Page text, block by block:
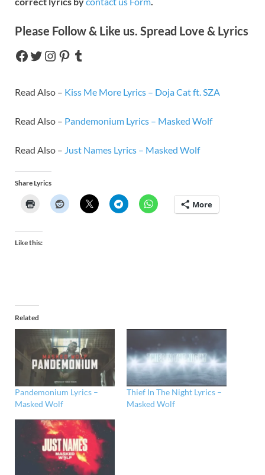
Please Follow & Like us. Spread Love & Lyrics
Read Also – Kiss Me More Lyrics – Doja Cat ft. SZA
Read Also – Pandemonium Lyrics – Masked Wolf
Read Also – Just Names Lyrics – Masked Wolf
Share Lyrics
More
Like this:
Related
Pandemonium Lyrics –
Masked Wolf
Thief In The Night Lyrics –
Masked Wolf